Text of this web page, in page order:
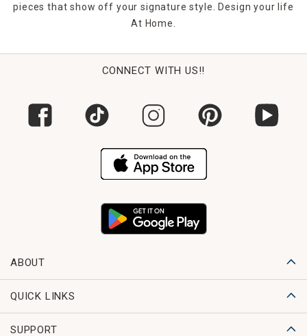
pieces that show off your signature style. Design your life
At Home.
CONNECT WITH US!!
ABOUT
QUICK LINKS
SUPPORT